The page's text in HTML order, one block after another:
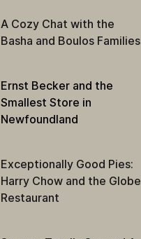
A Cozy Chat with the
Basha and Boulos Families
Ernst Becker and the
Smallest Store in
Newfoundland
Exceptionally Good Pies:
Harry Chow and the Globe
Restaurant